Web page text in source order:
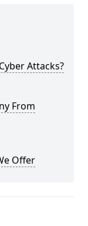
Attacks?
From
Offer